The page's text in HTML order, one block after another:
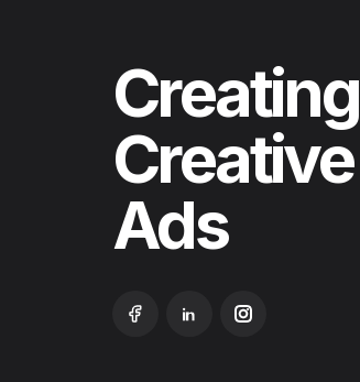
Creating
Creative
Ads